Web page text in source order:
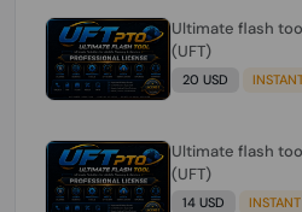
Ultimate flash
(UFT)
20 USD
Ultimate flash
(UFT)
14 USD INSTANT